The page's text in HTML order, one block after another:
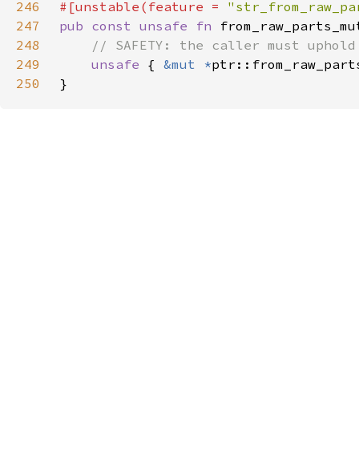
246
#[unstable(feature =
247
pub const unsafe fn
248
249
unsafe { &mut *
250